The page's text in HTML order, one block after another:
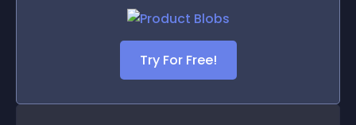
Try For Free!